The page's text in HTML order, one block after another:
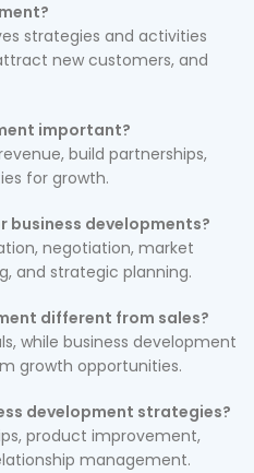
strategies and activities
new customers, and
important?
build partnerships,
for growth.
business developments?
negotiation, market
and strategic planning.
different from sales?
while business development
growth opportunities.
development strategies?
product improvement,
management.